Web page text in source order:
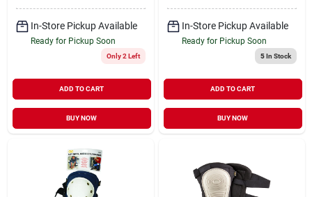
In-Store Pickup Available
Ready for Pickup Soon
Only 2 Left
ADD TO CART
BUY NOW
In-Store Pickup Available
Ready for Pickup Soon
5In Stock
ADD TO CART
BUY NOW